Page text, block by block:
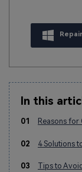
In this
01 Reasons for
02 4 Solutions
03 Tips to